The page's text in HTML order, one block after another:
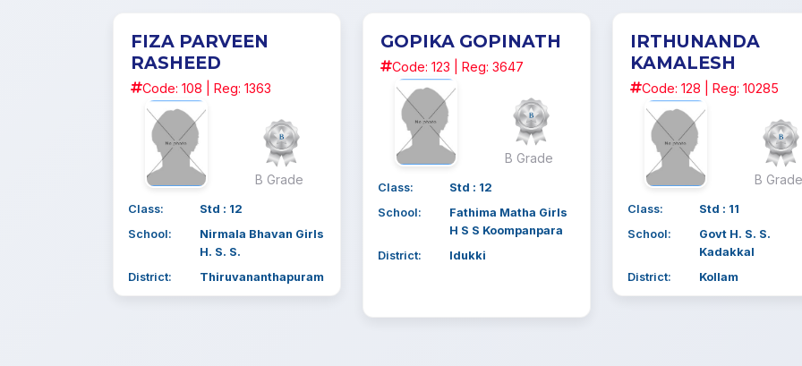
FIZA PARVEEN
RASHEED
Code: 108 | Reg: 1363
B Grade
Class:
Std : 12
School:
Nirmala Bhavan Girls
H. S. S.
District:
Thiruvananthapuram
GOPIKA GOPINATH
Code: 123 | Reg: 3647
B Grade
Class:
Std : 12
School:
Fathima Matha Girls
H S S Koompanpara
District:
Idukki
IRTHUNANDA
KAMALESH
Code: 128 | Reg: 10285
B Grade
Class:
Std : 11
School:
Govt H. S. S.
Kadakkal
District:
Kollam